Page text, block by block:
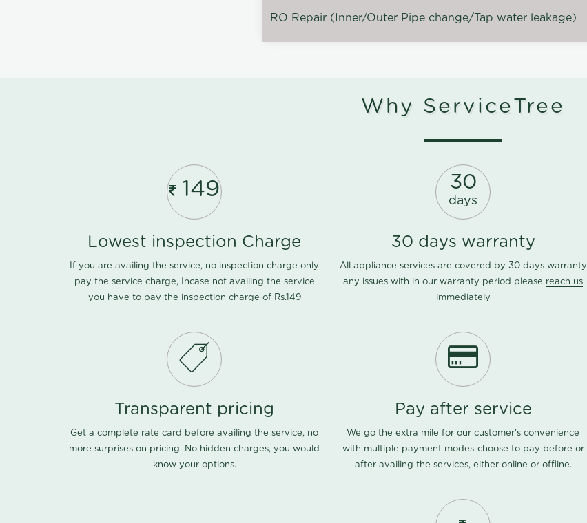
RO Repair (Inner/Outer Pipe change/Tap water leakage)
Why ServiceTree
149
Lowest inspection Charge
If you are availing the service, no inspection charge only
pay the service charge, Incase not availing the service
you have to pay the inspection charge of Rs.149
30
days
30 days warranty
All appliance services are covered by 30 days warranty
any issues with in our warranty period please reach us
immediately
Transparent pricing
Get a complete rate card before availing the service, no
more surprises on pricing. No hidden charges, you would
know your options.
Pay after service
We go the extra mile for our customer's convenience
with multiple payment modes-choose to pay before or
after availing the services, either online or offline.